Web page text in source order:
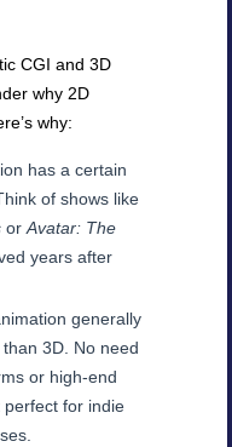
CGI and 3D
why 2D
why:
has a certain
of shows like
orAvatar: The
years after
generally
3D. No need
or high-end
for indie